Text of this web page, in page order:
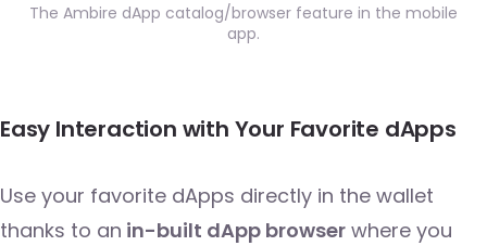
The Ambire dApp catalog/browser feature in the mobile
app.
Easy Interaction with Your Favorite dApps
Use your favorite dApps directly in the wallet
thanks to an in-built dApp browser where you